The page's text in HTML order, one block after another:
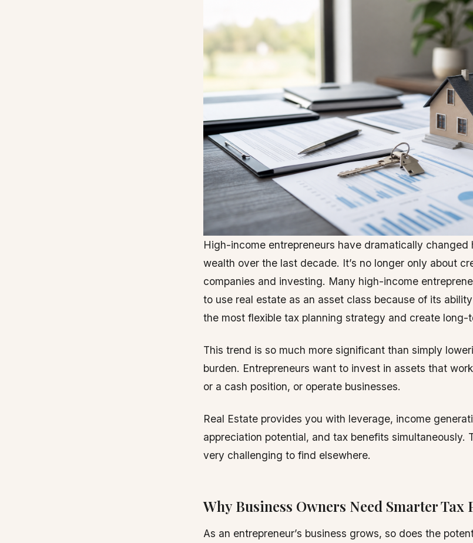
High-income entrepreneurs have dramatically changed
wealth over the last decade. It’s no longer only about
companies and investing. Many high-income
to use real estate as an asset class because of its
the most flexible tax planning strategy and create long-
This trend is so much more significant than simply
burden. Entrepreneurs want to invest in assets that
or a cash position, or operate businesses.
Real Estate provides you with leverage, income
appreciation potential, and tax benefits simultaneously.
very challenging to find elsewhere.
Why Business Owners Need Smarter Tax
As an entrepreneur’s business grows, so does the